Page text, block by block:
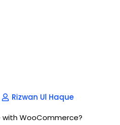
Rizwan Ul Haque
with WooCommerce?